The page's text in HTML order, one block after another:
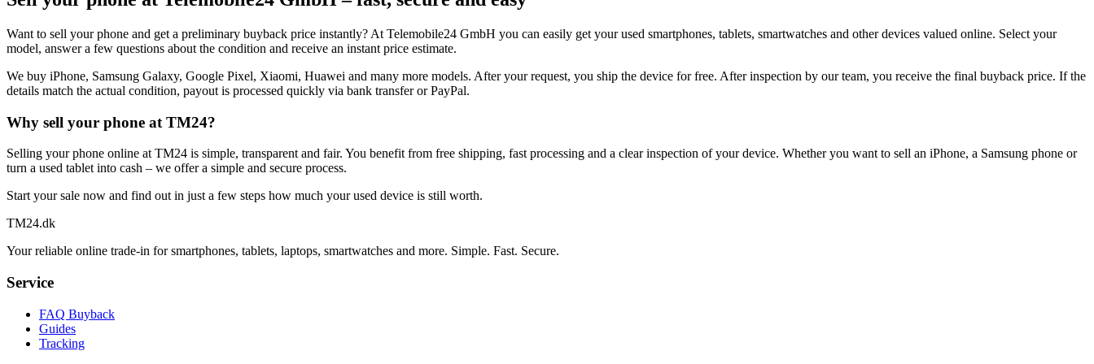
Want to sell your phone and get a preliminary buyback price instantly? At Telemobile24 GmbH you can easily get your used smartphones, tablets, smartwatches and other devices valued online. Select your
model, answer a few questions about the condition and receive an instant price estimate.
We buy iPhone, Samsung Galaxy, Google Pixel, Xiaomi, Huawei and many more models. After your request, you ship the device for free. After inspection by our team, you receive the final buyback price. If the
details match the actual condition, payout is processed quickly via bank transfer or PayPal.
Why sell your phone at TM24?
Selling your phone online at TM24 is simple, transparent and fair. You benefit from free shipping, fast processing and a clear inspection of your device. Whether you want to sell an iPhone, a Samsung phone or
turn a used tablet into cash – we offer a simple and secure process.
Start your sale now and find out in just a few steps how much your used device is still worth.
TM24.dk
Your reliable online trade-in for smartphones, tablets, laptops, smartwatches and more. Simple. Fast. Secure.
Service
FAQ Buyback
Guides
Tracking